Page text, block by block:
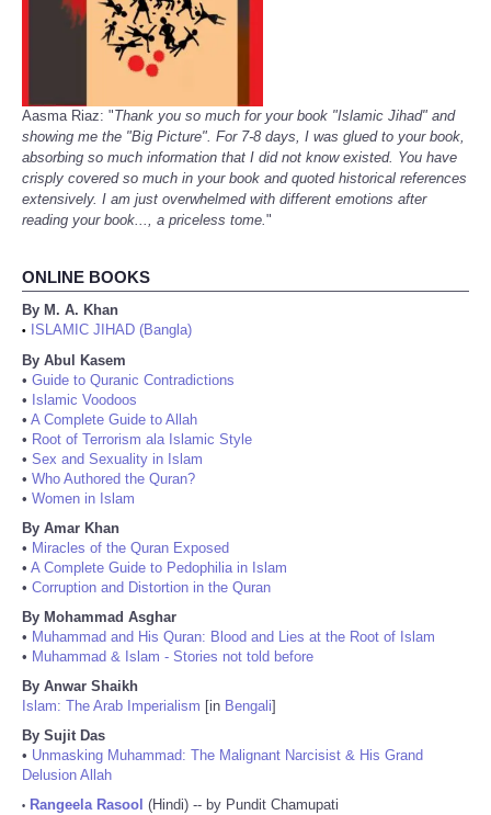
Aasma Riaz: "Thank you so much for your book "Islamic Jihad" and
showing me the "Big Picture". For 7-8 days, I was glued to your book,
absorbing so much information that I did not know existed. You have
crisply covered so much in your book and quoted historical references
extensively. I am just overwhelmed with different emotions after
reading your book..., a priceless tome."
ONLINE BOOKS
By M. A. Khan
•
ISLAMIC JIHAD (Bangla)
By Abul Kasem
• Guide to Quranic Contradictions
• Islamic Voodoos
• A Complete Guide to Allah
• Root of Terrorism ala Islamic Style
• Sex and Sexuality in Islam
• Who Authored the Quran?
• Women in Islam
By Amar Khan
• Miracles of the Quran Exposed
• A Complete Guide to Pedophilia in Islam
• Corruption and Distortion in the Quran
By Mohammad Asghar
• Muhammad and His Quran: Blood and Lies at the Root of Islam
• Muhammad & Islam - Stories not told before
By Anwar Shaikh
Islam: The Arab Imperialism [in Bengali]
By Sujit Das
• Unmasking Muhammad: The Malignant Narcisist & His Grand
Delusion Allah
• Rangeela Rasool (Hindi) -- by Pundit Chamupati